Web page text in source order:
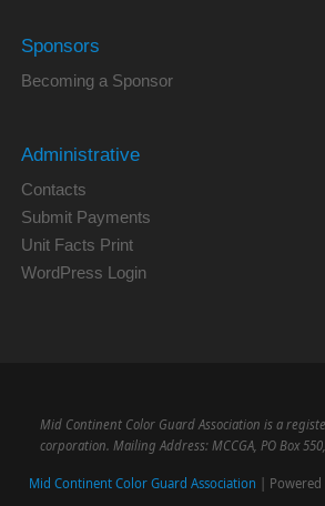
Sponsors
Becoming a Sponsor
Administrative
Contacts
Submit Payments
Unit Facts Print
WordPress Login
Mid Continent Color Guard Association is a
corporation. Mailing Address: MCCGA, PO Box
Mid Continent Color Guard Association | Powered